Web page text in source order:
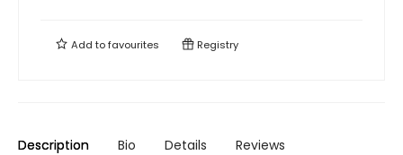
Add tofavourites Registry
Description Bio Details Reviews